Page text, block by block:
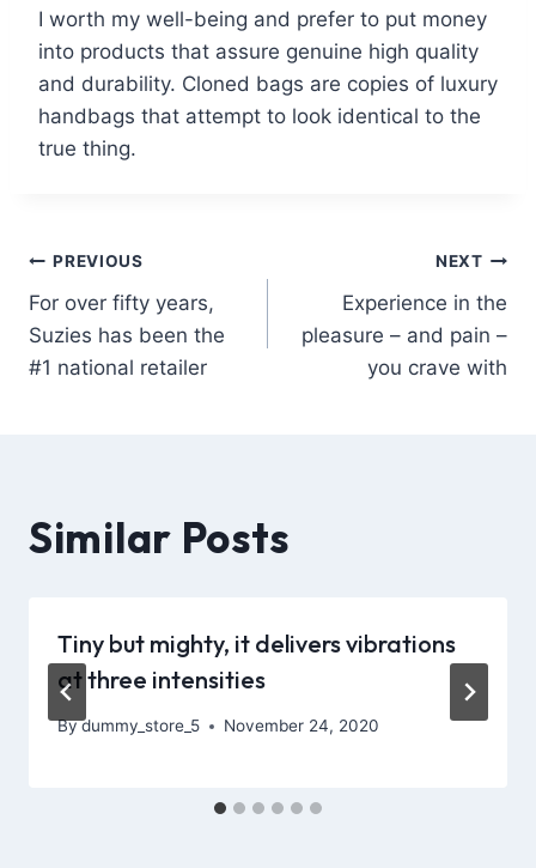
I worth my well-being and prefer to put money
into products that assure genuine high quality
and durability. Cloned bags are copies of luxury
handbags that attempt to look identical to the
true thing.
PREVIOUS
For over fifty years,
Suzies has been the
#1 national retailer
NEXT
Experience in the
pleasure – and pain –
you crave with
Similar Posts
Tiny but mighty, it delivers vibrations
at three intensities
Bydummy_store_5 November 24, 2020